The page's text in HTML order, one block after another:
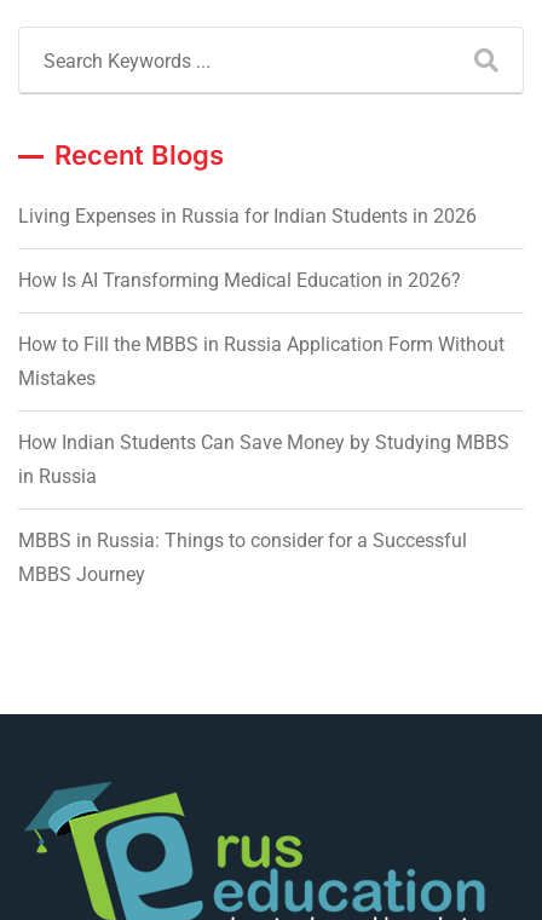
Recent Blogs
Living Expenses in Russia for Indian Students in 2026
How Is AI Transforming Medical Education in 2026?
How to Fill the MBBS in Russia Application Form Without
Mistakes
How Indian Students Can Save Money by Studying MBBS
in Russia
MBBS in Russia: Things to consider for a Successful
MBBS Journey